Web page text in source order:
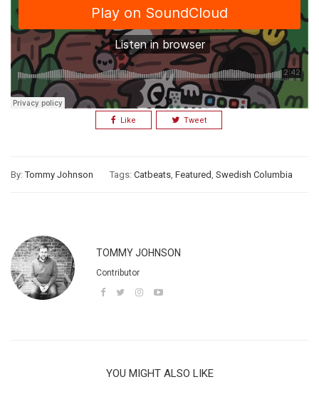
Like Tweet
By:Tommy Johnson Tags: Catbeats, Featured, Swedish Columbia
TOMMY JOHNSON
Contributor
YOU MIGHT ALSO LIKE